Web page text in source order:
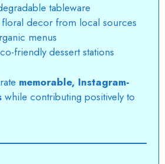
tableware
decor from local sources
menus
friendly dessert stations
memorable, Instagram-
while contributing positively to